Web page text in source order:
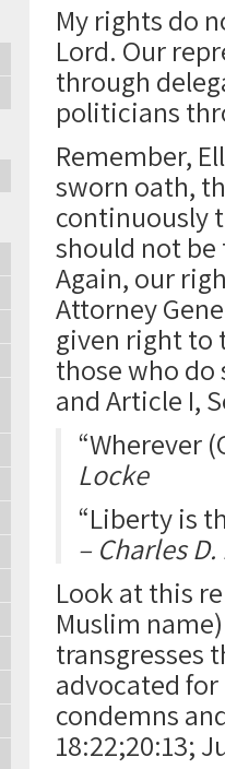
My rights do
Lord. Our
through
politicians
Remember,
sworn oath,
continuously
should not
Again, our
Attorney
given right to
those who do
and Article I,
“Wherever
Locke
“Liberty is
– Charles
Look at this
Muslim
transgresses
advocated
condemns
18:22;20:13;